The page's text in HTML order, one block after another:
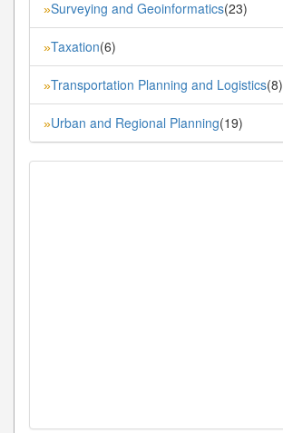
»Surveying and Geoinformatics(23)
»Taxation(6)
»Transportation Planning and Logistics(8)
»Urban and Regional Planning(19)